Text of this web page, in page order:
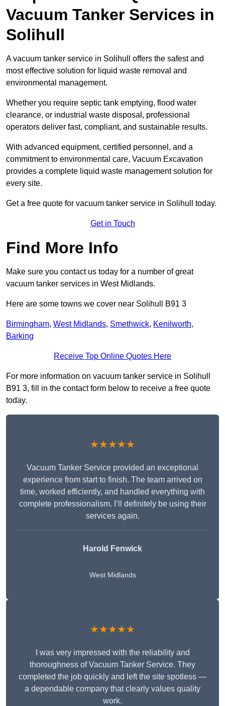
Vacuum Tanker Services in
Solihull
A vacuum tanker service in Solihull offers the safest and
most effective solution for liquid waste removal and
environmental management.
Whether you require septic tank emptying, flood water
clearance, or industrial waste disposal, professional
operators deliver fast, compliant, and sustainable results.
With advanced equipment, certified personnel, and a
commitment to environmental care, Vacuum Excavation
provides a complete liquid waste management solution for
every site.
Get a free quote for vacuum tanker service in Solihull today.
Get in Touch
Find More Info
Make sure you contact us today for a number of great
vacuum tanker services in West Midlands.
Here are some towns we cover near Solihull B91 3
Birmingham, West Midlands, Smethwick, Kenilworth,
Barking
Receive Top Online Quotes Here
For more information on vacuum tanker service in Solihull
B91 3, fill in the contact form below to receive a free quote
today.
★★★★★
Vacuum Tanker Service provided an exceptional
experience from start to finish. The team arrived on
time, worked efficiently, and handled everything with
complete professionalism. I’ll definitely be using their
services again.
Harold Fenwick
West Midlands
★★★★★
I was very impressed with the reliability and
thoroughness of Vacuum Tanker Service. They
completed the job quickly and left the site spotless —
a dependable company that clearly values quality
work.